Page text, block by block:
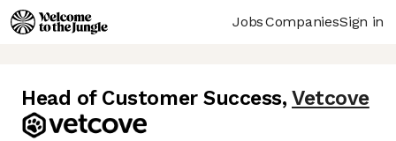
JobsCompaniesSign in
Head of Customer Success, Vetcove